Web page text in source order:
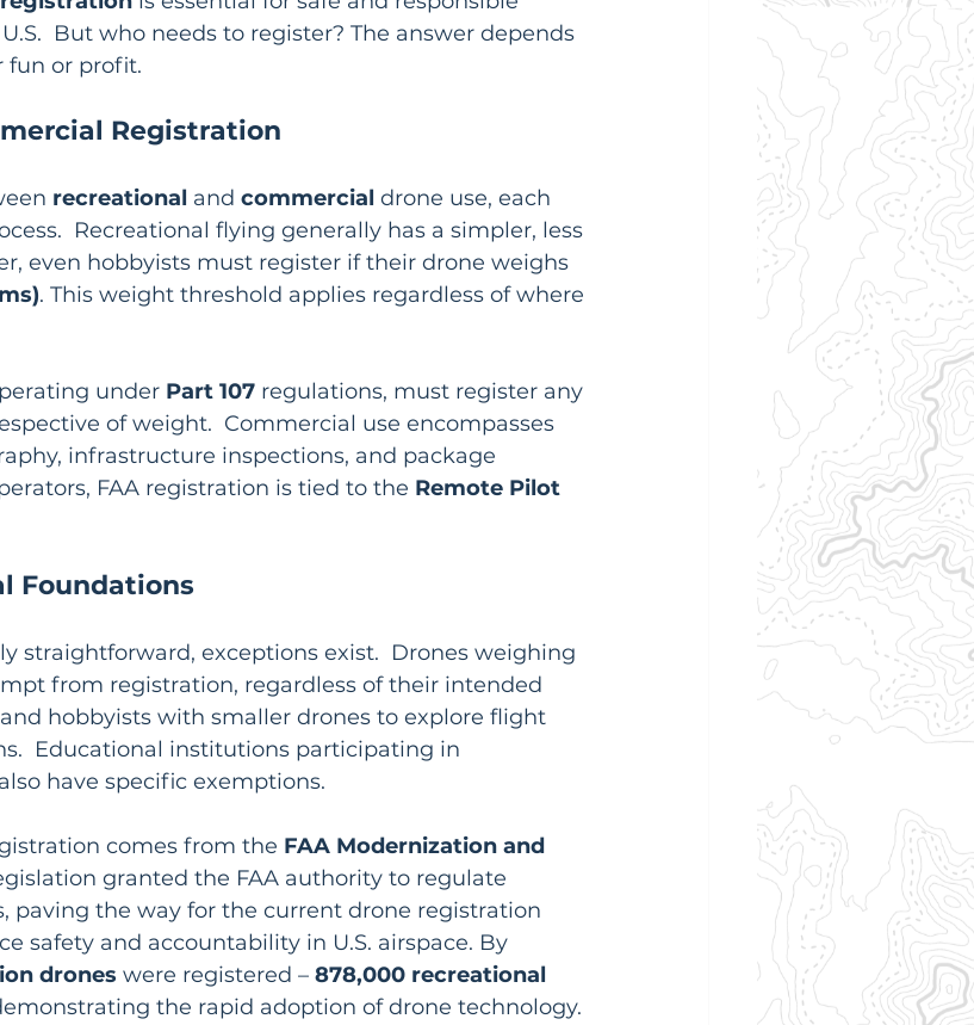
But who needs to register? The answer depends
fun or profit.
Registration
recreational and commercial drone use, each
Recreational flying generally has a simpler, less
even hobbyists must register if their drone weighs
. This weight threshold applies regardless of where
under Part 107 regulations, must register any
of weight.  Commercial use encompasses
infrastructure inspections, and package
FAA registration is tied to the Remote Pilot
Foundations
straightforward, exceptions exist.  Drones weighing
from registration, regardless of their intended
hobbyists with smaller drones to explore flight
Educational institutions participating in
have specific exemptions.
comes from the FAA Modernization and
granted the FAA authority to regulate
paving the way for the current drone registration
safety and accountability in U.S. airspace. By
drones were registered – 878,000 recreational
the rapid adoption of drone technology.